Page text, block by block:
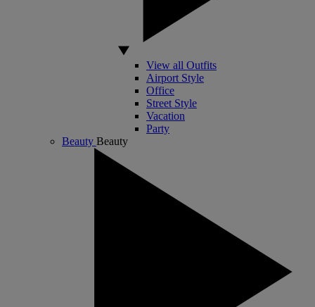
View all Outfits
Airport Style
Office
Street Style
Vacation
Party
Beauty Beauty